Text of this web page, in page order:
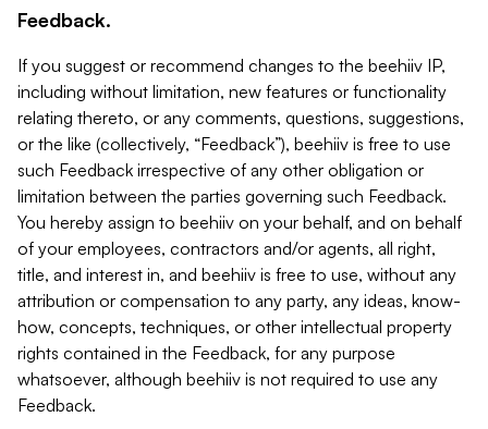
Feedback.
If you suggest or recommend changes to the beehiiv IP,
including without limitation, new features or functionality
relating thereto, or any comments, questions, suggestions,
or the like (collectively, “Feedback”), beehiiv is free to use
such Feedback irrespective of any other obligation or
limitation between the parties governing such Feedback.
You hereby assign to beehiiv on your behalf, and on behalf
of your employees, contractors and/or agents, all right,
title, and interest in, and beehiiv is free to use, without any
attribution or compensation to any party, any ideas, know-
how, concepts, techniques, or other intellectual property
rights contained in the Feedback, for any purpose
whatsoever, although beehiiv is not required to use any
Feedback.